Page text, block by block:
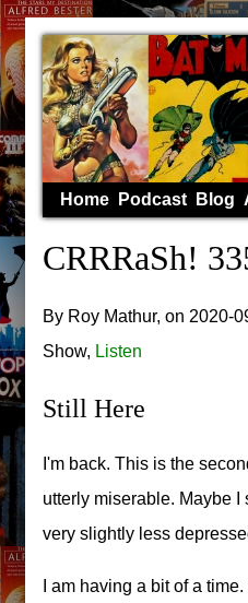
Home Podcast Blog
CRRRaSh!
By Roy Mathur, on 2020-
Show, Listen
Still Here
I'm back. This is the
utterly miserable. Maybe
very slightly less
I am having a bit of a